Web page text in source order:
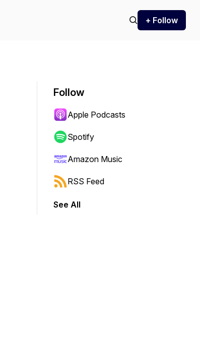
+ Follow
shift to jump forward or backward.
Follow
Apple Podcasts
Spotify
Amazon Music
RSS Feed
See All